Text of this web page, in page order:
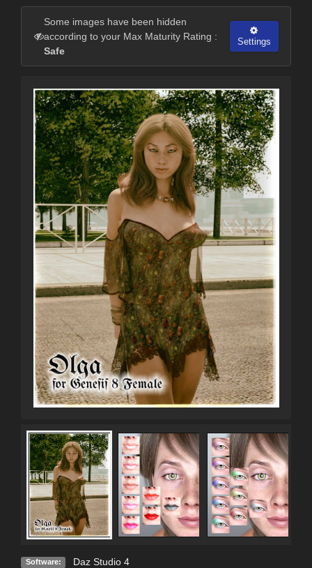
Some images have been hidden
according to your Max Maturity Rating :
Safe
Settings
Software: Daz Studio 4